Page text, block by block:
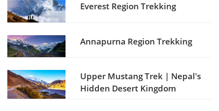
Everest Region Trekking
Annapurna Region Trekking
Upper Mustang Trek | Nepal's
Hidden Desert Kingdom